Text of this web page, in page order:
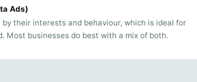
Ads)
by their interests and behaviour, which is ideal for
Most businesses do best with a mix of both.